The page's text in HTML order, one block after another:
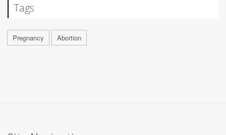
Tags
Pregnancy Abortion